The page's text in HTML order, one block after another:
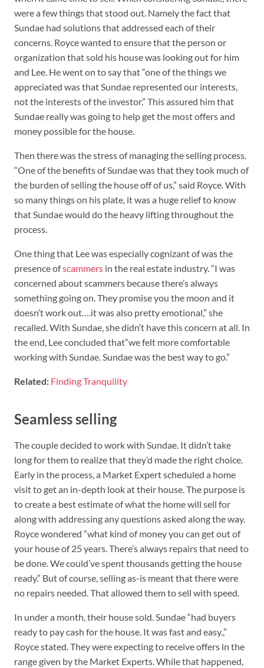
were a few things that stood out. Namely the fact that
Sundae had solutions that addressed each of their
concerns. Royce wanted to ensure that the person or
organization that sold his house was looking out for him
and Lee. He went on to say that “one of the things we
appreciated was that Sundae represented our interests,
not the interests of the investor.” This assured him that
Sundae really was going to help get the most offers and
money possible for the house.
Then there was the stress of managing the selling process.
“One of the benefits of Sundae was that they took much of
the burden of selling the house off of us,” said Royce. With
so many things on his plate, it was a huge relief to know
that Sundae would do the heavy lifting throughout the
process.
One thing that Lee was especially cognizant of was the
presence ofscammers in the real estate industry. “I was
concerned about scammers because there’s always
something going on. They promise you the moon and it
doesn’t work out….it was also pretty emotional,” she
recalled. With Sundae, she didn’t have this concern at all. In
the end, Lee concluded that“we felt more comfortable
working with Sundae. Sundae was the best way to go.”
Related: Finding Tranquility
Seamless selling
The couple decided to work with Sundae. It didn’t take
long for them to realize that they’d made the right choice.
Early in the process, a Market Expert scheduled a home
visit to get an in-depth look at their house. The purpose is
to create a best estimate of what the home will sell for
along with addressing any questions asked along the way.
Royce wondered “what kind of money you can get out of
your house of 25 years. There’s always repairs that need to
be done. We could’ve spent thousands getting the house
ready.” But of course, selling as-is meant that there were
no repairs needed. That allowed them to sell with speed.
In under a month, their house sold. Sundae “had buyers
ready to pay cash for the house. It was fast and easy.,”
Royce stated. They were expecting to receive offers in the
range given by the Market Experts. While that happened,